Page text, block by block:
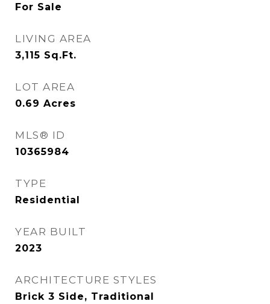
For Sale
LIVING AREA
3,115 Sq.Ft.
LOT AREA
0.69 Acres
MLS® ID
10365984
TYPE
Residential
YEAR BUILT
2023
ARCHITECTURE STYLES
Brick 3 Side, Traditional